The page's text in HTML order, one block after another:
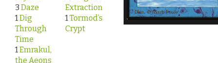
3 Daze
1 Dig
Through
Time
1 Emrakul,
the Aeons
Extraction
1 Tormod’s
Crypt